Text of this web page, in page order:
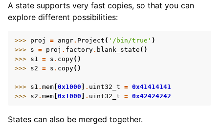
A state supports very fast copies, so that you can
explore different possibilities:
>>> proj = angr. Project ( '/bin/true' )
>>> s = proj . factory. blank_state ()
>>> s1 = s . copy()
>>> s2 = s . copy()
>>> s1 . mem 0x1000 . uint32_t = 0x41414141
>>> s2 . mem 0x1000 . uint32_t = 0x42424242
States can also be merged together.